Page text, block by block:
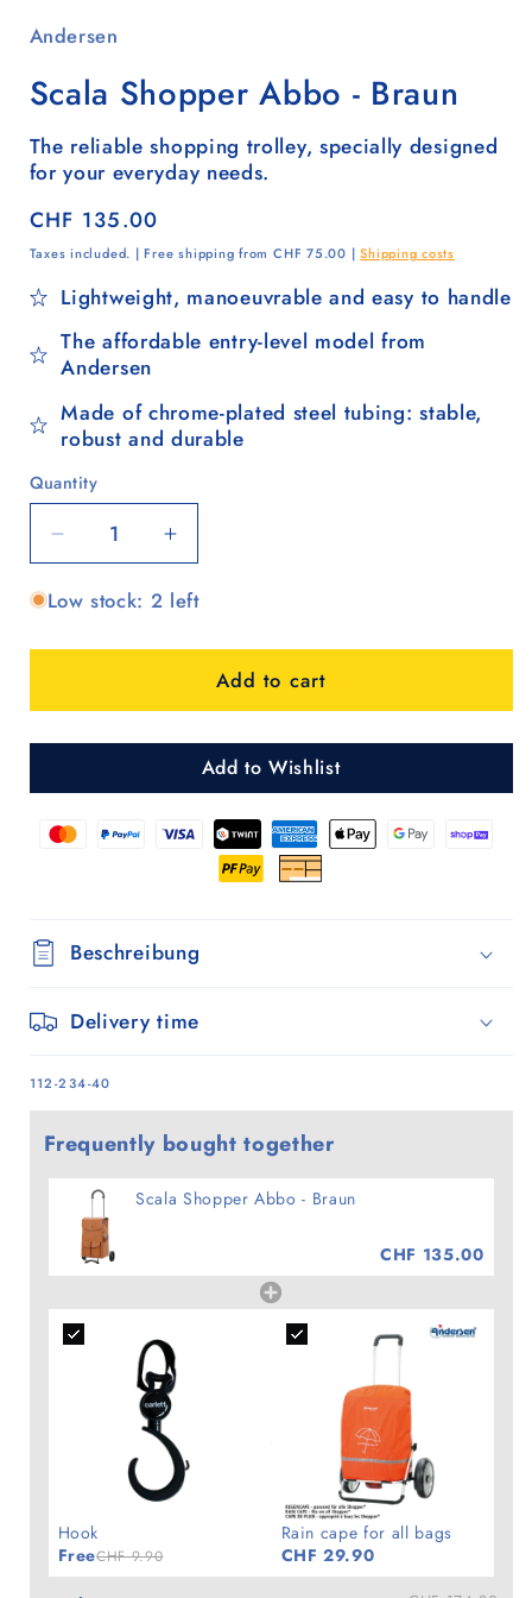
Andersen
Scala Shopper Abbo - Braun
The reliable shopping trolley, specially designed
for your everyday needs.
Regular
price
CHF 135.00
Taxes included. | Free shipping from CHF 75.00 |Shipping costs
Lightweight, manoeuvrable and easy to handle
The affordable entry-level model from
Andersen
Made of chrome-plated steel tubing: stable,
robust and durable
Quantity
Quantity
Decrease
quantity
for
Shopper
-
Increase
quantity
for
Shopper
Abbo
-
Low stock: 2 left
Add to cart
Add to Wishlist
Beschreibung
Delivery time
SKU:
112-234-40
Frequently bought together
Scala Shopper Abbo - Braun
CHF 135.00
Hook
FreeCHF 9.90
Rain cape for all bags
CHF 29.90